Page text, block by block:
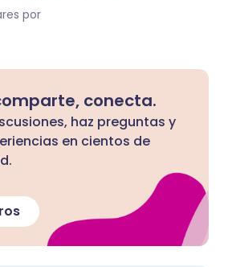
por
conecta.
haz preguntas y
en cientos de